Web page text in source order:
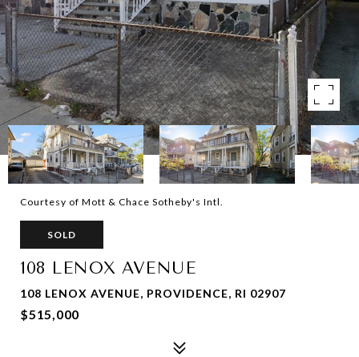
Courtesy of Mott & Chace Sotheby's Intl.
SOLD
108 LENOX AVENUE
108 LENOX AVENUE, PROVIDENCE, RI 02907
$515,000